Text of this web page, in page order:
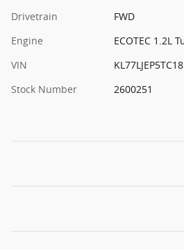
Drivetrain
FWD
Engine
ECOTEC 1.2L
VIN
Stock Number
2600251